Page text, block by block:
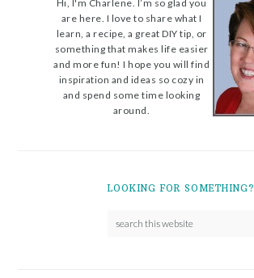
Hi, I'm Charlene. I’m so glad you
are here. I love to share what I
learn, a recipe, a great DIY tip, or
something that makes life easier
and more fun! I hope you will find
inspiration and ideas so cozy in
and spend some time looking
around.
LOOKING FOR SOMETHING?